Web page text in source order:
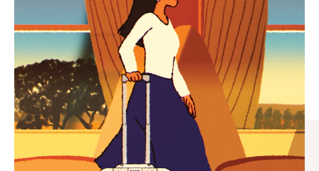
PLAYED,
PLEASE
PRESS
TO
PAUSE
IT
MUTED,
PLEASE
PRESS
TO
UNMUTE
IT
CURATED GIFT SELECTIONS
Find the perfect companion
for every journey